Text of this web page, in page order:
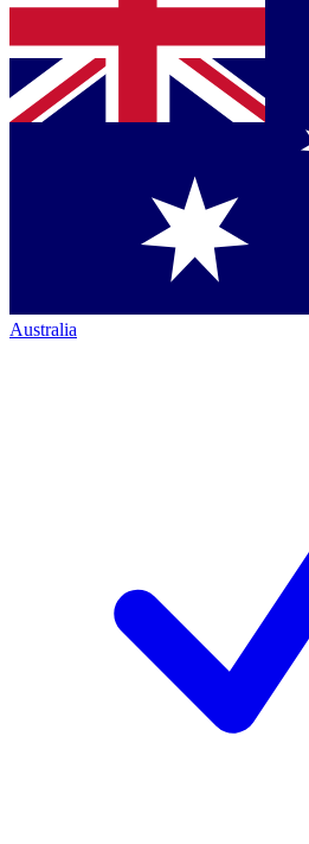
Australia